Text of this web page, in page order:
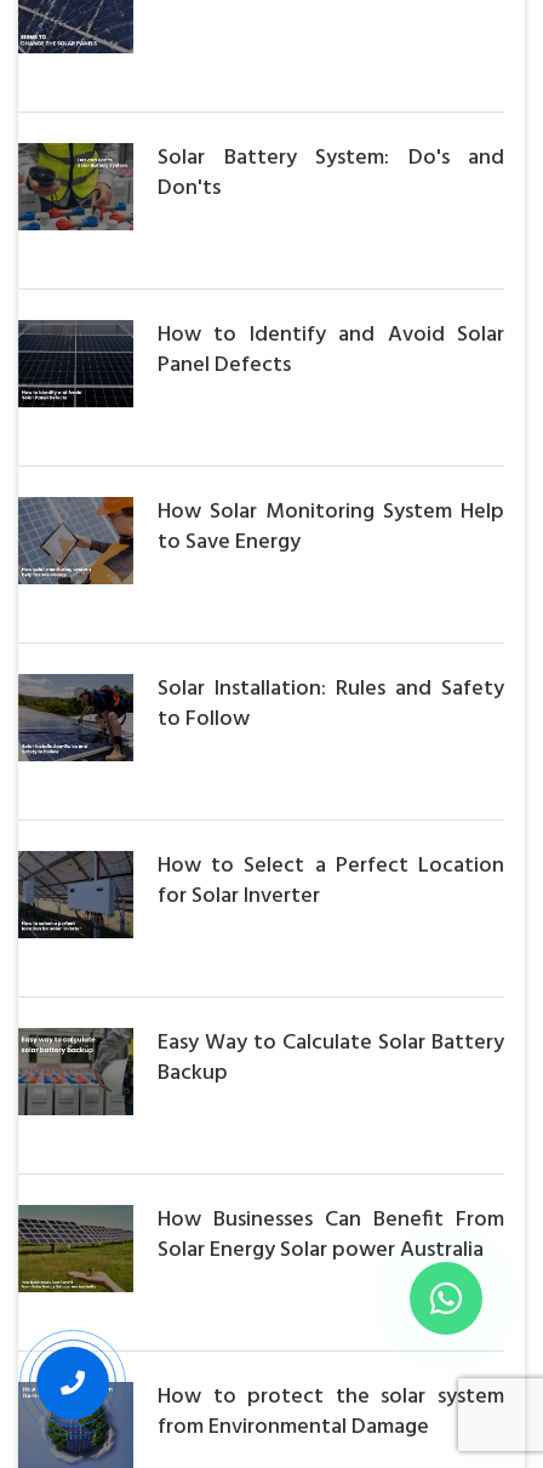
Solar Battery System: Do's and
Don'ts
How to Identify and Avoid Solar
Panel Defects
How Solar Monitoring System Help
to Save Energy
Solar Installation: Rules and Safety
to Follow
How to Select a Perfect Location
for Solar Inverter
Easy Way to Calculate Solar Battery
Backup
How Businesses Can Benefit From
Solar Energy Solar power Australia
How to protect the solar system
from Environmental Damage